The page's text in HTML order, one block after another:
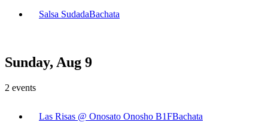
Salsa SudadaBachata
Sunday, Aug 9
2 events
Las Risas @ Onosato Onosho B1FBachata